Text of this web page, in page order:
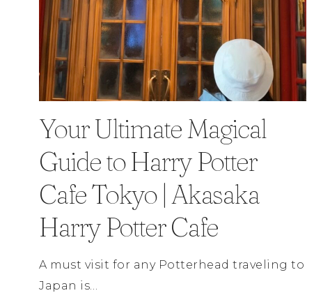
Your Ultimate Magical
Guide to Harry Potter
Cafe Tokyo | Akasaka
Harry Potter Cafe
A must visit for any Potterhead traveling to
Japan is…